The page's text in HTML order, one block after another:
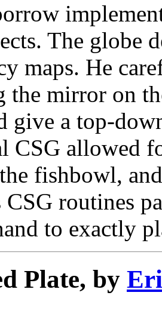
The globe
maps. He
the mirror on
give a top-
CSG allowed
fishbowl,
CSG routines
to exactly
Plate, by